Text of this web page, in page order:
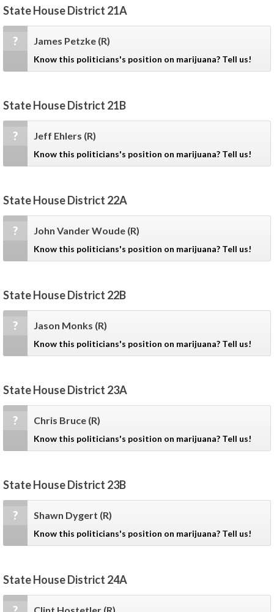
State House District 21A
? James Petzke (R)
Know this politicians's position on marijuana? Tell us!
State House District 21B
? Jeff Ehlers (R)
Know this politicians's position on marijuana? Tell us!
State House District 22A
? John Vander Woude (R)
Know this politicians's position on marijuana? Tell us!
State House District 22B
? Jason Monks (R)
Know this politicians's position on marijuana? Tell us!
State House District 23A
? Chris Bruce (R)
Know this politicians's position on marijuana? Tell us!
State House District 23B
? Shawn Dygert (R)
Know this politicians's position on marijuana? Tell us!
State House District 24A